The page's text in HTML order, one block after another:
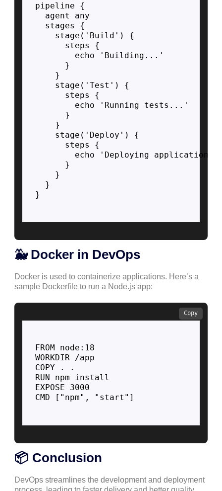
pipeline {
  agent any
  stages {
    stage('Build') {
      steps {
        echo 'Building...'
      }
    }
    stage('Test') {
      steps {
        echo 'Running tests...'
      }
    }
    stage('Deploy') {
      steps {
echo 'Deploying
      }
    }
  }
}
🐳 Docker in DevOps
Docker is used to containerize applications. Here’s a
sample Dockerfile to run a Node.js app:
Copy
FROM node:18
WORKDIR /app
COPY . .
RUN npm install
EXPOSE 3000
CMD ["npm", "start"]
📦 Conclusion
DevOps streamlines the development and deployment